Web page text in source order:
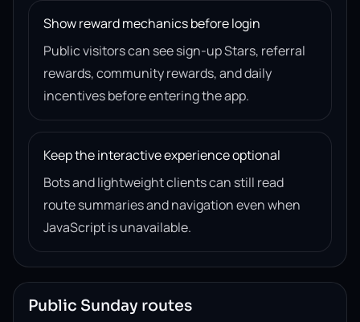
Show reward mechanics before login
Public visitors can see sign-up Stars, referral
rewards, community rewards, and daily
incentives before entering the app.
Keep the interactive experience optional
Bots and lightweight clients can still read
route summaries and navigation even when
JavaScript is unavailable.
Public Sunday routes